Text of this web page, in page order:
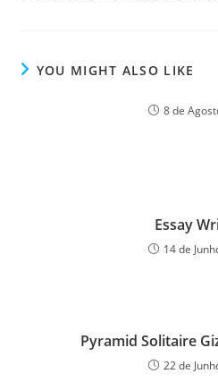
YOU MIGHT ALSO LIKE
8 de
Essay
14 de
Pyramid Solitaire
22 de